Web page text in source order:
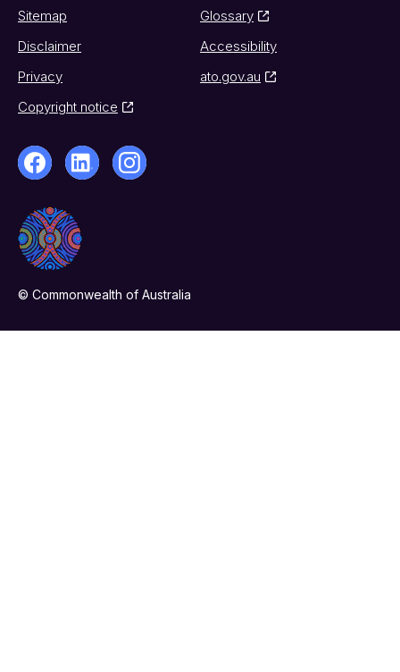
Sitemap
Glossary
Disclaimer
Accessibility
Privacy
ato.gov.au
Copyright notice
© Commonwealth of Australia